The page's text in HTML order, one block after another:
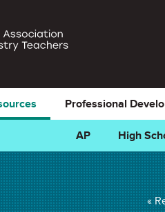
AP High
Professional
«
Matter